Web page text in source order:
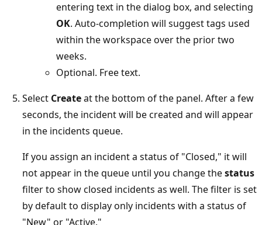
entering text in the dialog box, and selecting
OK. Auto-completion will suggest tags used
within the workspace over the prior two
weeks.
Optional. Free text.
Select Createat the bottom of the panel. After a few
seconds, the incident will be created and will appear
in the incidents queue.
If you assign an incident a status of "Closed," it will
not appear in the queue until you change thestatus
filter to show closed incidents as well. The filter is set
by default to display only incidents with a status of
"New" or "Active."